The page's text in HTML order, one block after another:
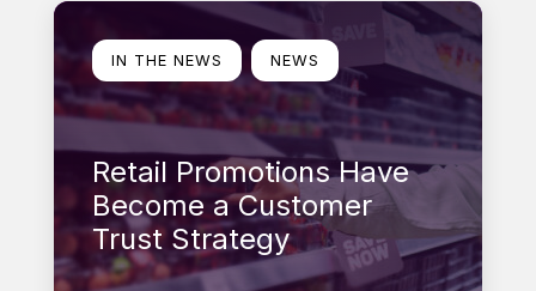
Learn more
IN THE NEWS NEWS
Retail Promotions Have
Become a Customer
Trust Strategy